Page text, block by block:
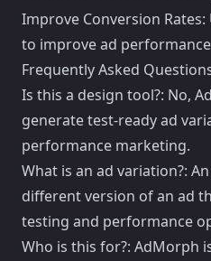
Improve Conversion
to improve ad
Frequently Asked
Is this a design tool?: No,
generate test-ready ad
performance marketing.
What is an ad variation?:
different version of an ad
testing and performance
Who is this for?: AdMorph